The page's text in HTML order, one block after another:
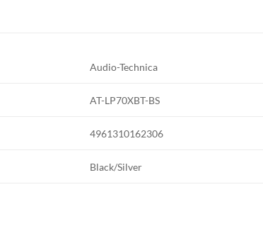
Audio-Technica
AT-LP70XBT-BS
4961310162306
Black/Silver